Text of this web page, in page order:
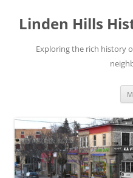
content
Linden Hills
Exploring the rich history